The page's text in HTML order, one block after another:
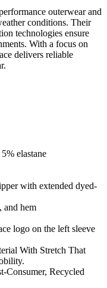
outerwear and
conditions. Their
technologies ensure
With a focus on
delivers reliable
elastane
with extended dyed-
and hem
logo on the left sleeve
With Stretch That
Consumer, Recycled